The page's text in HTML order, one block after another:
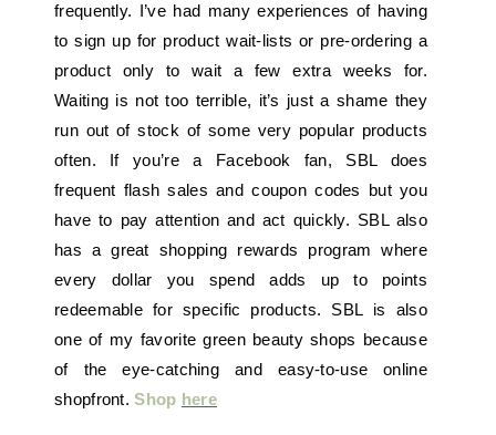
frequently. I’ve had many experiences of having
to sign up for product wait-lists or pre-ordering a
product only to wait a few extra weeks for.
Waiting is not too terrible, it’s just a shame they
run out of stock of some very popular products
often. If you’re a Facebook fan, SBL does
frequent flash sales and coupon codes but you
have to pay attention and act quickly. SBL also
has a great shopping rewards program where
every dollar you spend adds up to points
redeemable for specific products. SBL is also
one of my favorite green beauty shops because
of the eye-catching and easy-to-use online
shopfront.Shop here